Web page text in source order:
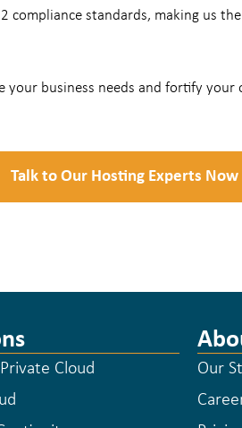
compliance standards, making us
business needs and fortify your
Talk to Our Hosting Experts Now
Cloud
Our